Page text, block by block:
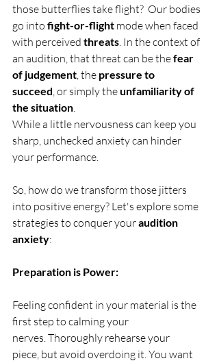
those butterflies take flight?  Our bodies
go into fight-or-flight mode when faced
with perceived threats. In the context of
an audition, that threat can be the fear
of judgement, the pressure to
succeed, or simply the unfamiliarity of
the situation.
While a little nervousness can keep you
sharp, unchecked anxiety can hinder
your performance.
So, how do we transform those jitters
into positive energy? Let's explore some
strategies to conquer your audition
anxiety:
Preparation is Power:
Feeling confident in your material is the
first step to calming your
nerves. Thoroughly rehearse your
piece, but avoid overdoing it. You want